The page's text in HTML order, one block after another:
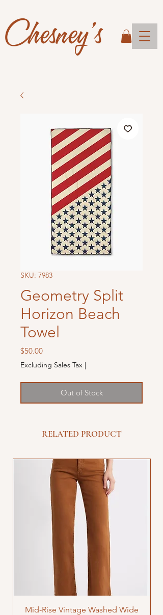
Chesney's
SKU: 7983
Geometry Split
Horizon Beach
Towel
$50.00Price
Excluding Sales Tax |
Out of Stock
RELATED PRODUCT
Mid-Rise Vintage Washed Wide